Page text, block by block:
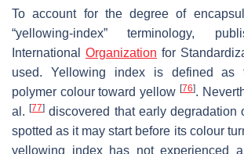
To account for the degree of
“yellowing-index” terminology,
International Organization for
used. Yellowing index is defined as
polymer colour toward yellow [76].
al.[77] discovered that early degradation
spotted as it may start before its colour
yellowing index has not experienced